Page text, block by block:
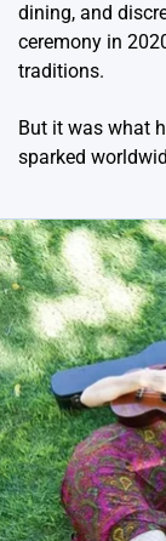
dining, and
ceremony in
traditions.
But it was what
sparked